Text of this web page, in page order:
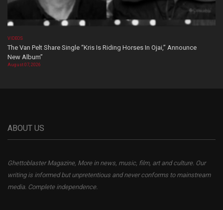
VIDEOS
The Van Pelt Share Single “Kris Is Riding Horses In Ojai,” Announce
New Album”
August 07, 2026
ABOUT US
Ghettoblaster Magazine, More in news, music, film, art and culture. Our
writing is informed but unpretentious and never conforms to mainstream
media. Complete independence.